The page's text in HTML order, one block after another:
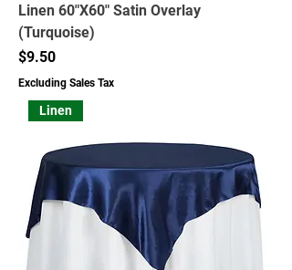
Linen 60"X60" Satin Overlay
(Turquoise)
Price
$9.50
Excluding Sales Tax
Linen